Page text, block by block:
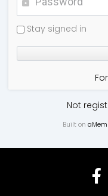
Stay signed in
Not
Built on